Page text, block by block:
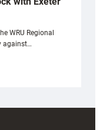
WRU Regional
against…